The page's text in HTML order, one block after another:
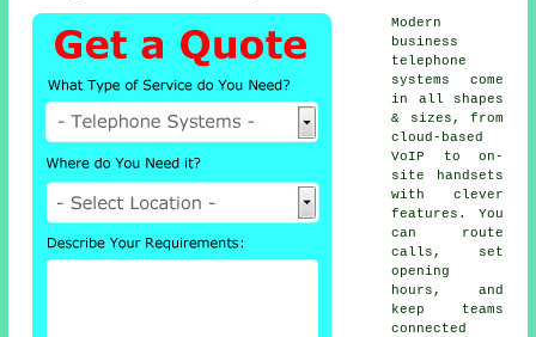
Modern
business
telephone
systems come
in all shapes
& sizes, from
cloud-based
VoIP
to on-
site handsets
with clever
features. You
can route
calls, set
opening
hours, and
keep teams
connected